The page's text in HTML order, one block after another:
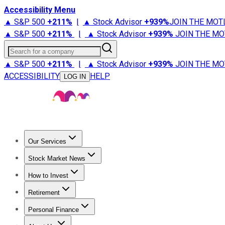
Accessibility Menu
▲ S&P 500 +211% | ▲ Stock Advisor +939%JOIN THE
▲ S&P 500 +211% | ▲ Stock Advisor +939% JOIN THE
Search for a company
▲ S&P 500 +211% | ▲ Stock Advisor +939% JOIN THE
ACCESSIBILITY
LOG IN HELP
Our Services
Stock Advisor
Stock Market News
Trending NewsStock Market News
How to Invest
How to Invest Money
Retirement
Retirement NewsRetirement 101
Personal Finance
Best Credit Cards